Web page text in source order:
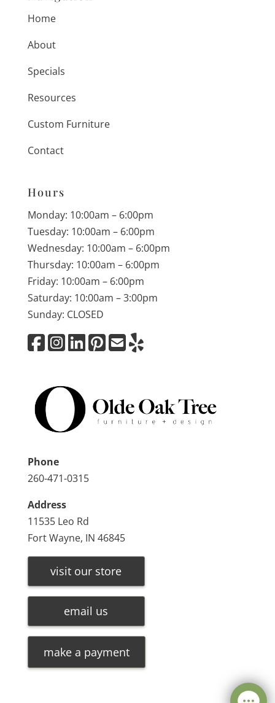
Home
About
Specials
Resources
Custom Furniture
Contact
Hours
Monday: 10:00am – 6:00pm
Tuesday: 10:00am – 6:00pm
Wednesday: 10:00am – 6:00pm
Thursday: 10:00am – 6:00pm
Friday: 10:00am – 6:00pm
Saturday: 10:00am – 3:00pm
Sunday: CLOSED
Phone
260-471-0315
Address
11535 Leo Rd
Fort Wayne, IN 46845
visit our store
email us
make a payment